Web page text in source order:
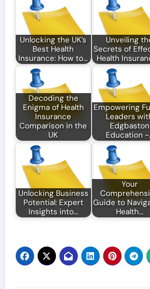
Unlocking the UK’s
Best Health
Insurance: How to…
Unveiling
Secrets of
Health
Decoding the
Enigma of Health
Insurance
Comparison in the
UK
Empowering
Leaders
Edgbaston
Education
Unlocking Business
Potential: Expert
Insights into…
Your
Guide to
Health…